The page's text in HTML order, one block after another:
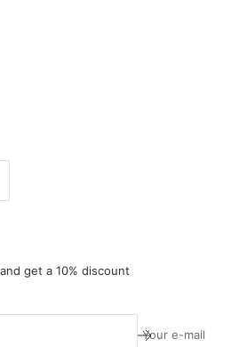
get a 10% discount
Your e-mail